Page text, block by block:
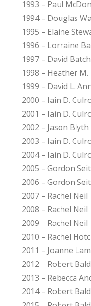
1993 – Paul
1994 – Douglas
1995 – Elaine
1996 – Lorraine
1997 – David
1998 – Heather M.
1999 – David L.
2000 – Iain D.
2001 – Iain D.
2002 – Jason Blyth
2003 – Iain D.
2004 – Iain D.
2005 – Gordon
2006 – Gordon
2007 – Rachel Neil
2008 – Rachel Neil
2009 – Rachel Neil
2010 – Rachel
2011 – Joanne
2012 – Robert
2013 – Rebecca
2014 – Robert